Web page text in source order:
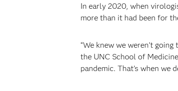
In early 2020, when
more than it had been for
“We knew we weren’t
the UNC School of
pandemic. That’s when we